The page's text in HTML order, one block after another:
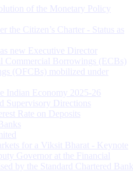
of the Monetary Policy
the Citizen’s Charter - Status as
new Executive Director
Commercial Borrowings (ECBs)
(OFCBs) mobilized under
Indian Economy 2025-26
Supervisory Directions
Rate on Deposits
for a Viksit Bharat - Keynote
Governor at the Financial
by the Standard Chartered Bank